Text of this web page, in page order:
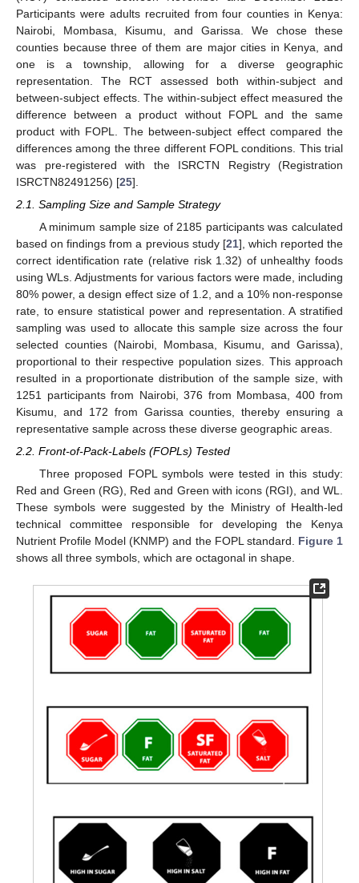
Participants were adults recruited from four counties in Kenya:
Nairobi, Mombasa, Kisumu, and Garissa. We chose these
counties because three of them are major cities in Kenya, and
one is a township, allowing for a diverse geographic
representation. The RCT assessed both within-subject and
between-subject effects. The within-subject effect measured the
difference between a product without FOPL and the same
product with FOPL. The between-subject effect compared the
differences among the three different FOPL conditions. This trial
was pre-registered with the ISRCTN Registry (Registration
ISRCTN82491256) [25].
2.1. Sampling Size and Sample Strategy
A minimum sample size of 2185 participants was calculated
based on findings from a previous study [21], which reported the
correct identification rate (relative risk 1.32) of unhealthy foods
using WLs. Adjustments for various factors were made, including
80% power, a design effect size of 1.2, and a 10% non-response
rate, to ensure statistical power and representation. A stratified
sampling was used to allocate this sample size across the four
selected counties (Nairobi, Mombasa, Kisumu, and Garissa),
proportional to their respective population sizes. This approach
resulted in a proportionate distribution of the sample size, with
1251 participants from Nairobi, 376 from Mombasa, 400 from
Kisumu, and 172 from Garissa counties, thereby ensuring a
representative sample across these diverse geographic areas.
2.2. Front-of-Pack-Labels (FOPLs) Tested
Three proposed FOPL symbols were tested in this study:
Red and Green (RG), Red and Green with icons (RGI), and WL.
These symbols were suggested by the Ministry of Health-led
technical committee responsible for developing the Kenya
Nutrient Profile Model (KNMP) and the FOPL standard. Figure 1
shows all three symbols, which are octagonal in shape.